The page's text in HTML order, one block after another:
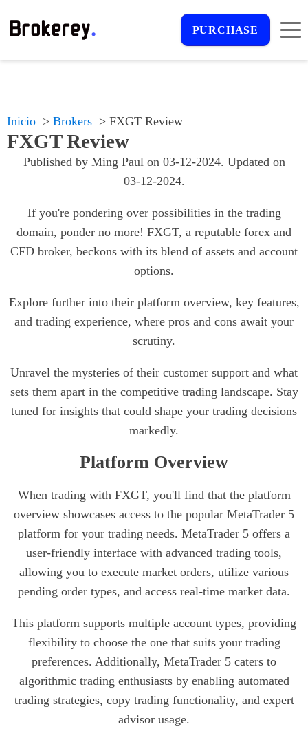
PURCHASE
Inicio Brokers FXGT Review
FXGT Review
Published by Ming Paulon 03-12-2024. Updated on
03-12-2024.
If you're pondering over possibilities in the trading
domain, ponder no more! FXGT, a reputable forex and
CFD broker, beckons with its blend of assets and account
options.
Explore further into their platform overview, key features,
and trading experience, where pros and cons await your
scrutiny.
Unravel the mysteries of their customer support and what
sets them apart in the competitive trading landscape. Stay
tuned for insights that could shape your trading decisions
markedly.
Platform Overview
When trading with FXGT, you'll find that the platform
overview showcases access to the popular MetaTrader 5
platform for your trading needs. MetaTrader 5 offers a
user-friendly interface with advanced trading tools,
allowing you to execute market orders, utilize various
pending order types, and access real-time market data.
This platform supports multiple account types, providing
flexibility to choose the one that suits your trading
preferences. Additionally, MetaTrader 5 caters to
algorithmic trading enthusiasts by enabling automated
trading strategies, copy trading functionality, and expert
advisor usage.